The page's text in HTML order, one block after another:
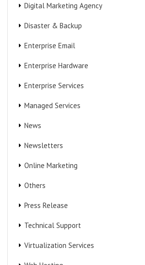
Digital Marketing Agency
Disaster & Backup
Enterprise Email
Enterprise Hardware
Enterprise Services
Managed Services
News
Newsletters
Online Marketing
Others
Press Release
Technical Support
Virtualization Services